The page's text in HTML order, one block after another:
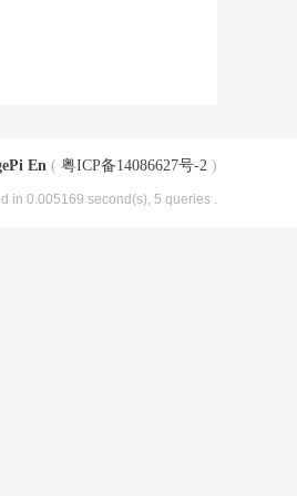
En ( 粤ICP备14086627号-2 )
in 0.005169 second(s), 5 queries .